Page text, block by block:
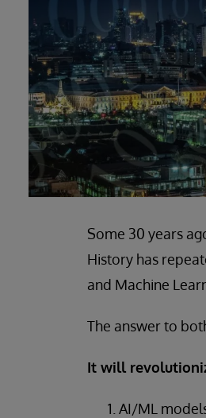
Some 30 years
History has
and Machine
The answer to
It will
AI/ML